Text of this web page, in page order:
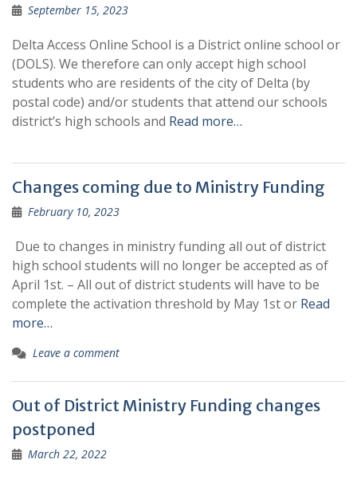
September 15, 2023
Delta Access Online School is a District online school or
(DOLS). We therefore can only accept high school
students who are residents of the city of Delta (by
postal code) and/or students that attend our schools
district’s high schools and Read more…
Changes coming due to Ministry Funding
February 10, 2023
Due to changes in ministry funding all out of district
high school students will no longer be accepted as of
April 1st. – All out of district students will have to be
complete the activation threshold by May 1st or Read
more…
Leave a comment
Out of District Ministry Funding changes
postponed
March 22, 2022